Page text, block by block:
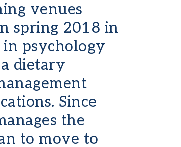
venues
spring 2018 in
in psychology
dietary
Since
the
to move to